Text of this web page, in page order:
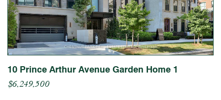
10 Prince Arthur Avenue Garden Home 1
$6,249,500